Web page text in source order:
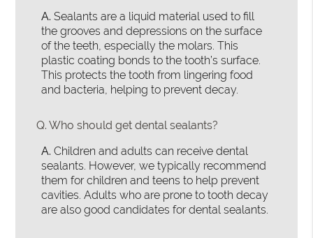
A. Sealants are a liquid material used to fill
the grooves and depressions on the surface
of the teeth, especially the molars. This
plastic coating bonds to the tooth’s surface.
This protects the tooth from lingering food
and bacteria, helping to prevent decay.
Q. Who should get dental sealants?
A. Children and adults can receive dental
sealants. However, we typically recommend
them for children and teens to help prevent
cavities. Adults who are prone to tooth decay
are also good candidates for dental sealants.